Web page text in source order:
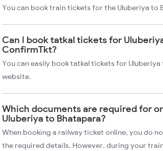
You can book train tickets for the Uluberiya to
Can I book tatkal tickets for
ConfirmTkt?
You can easily book tatkal tickets for
website.
Which documents are required for
Uluberiya to Bhatapara?
When booking a railway ticket online, you do
the required details. However, during your